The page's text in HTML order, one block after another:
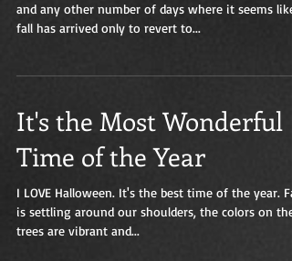
and any other number of days where it seems like
fall has arrived only to revert to...
It's the Most Wonderful
Time of the Year
I LOVE Halloween. It's the best time of the year. Fall
is settling around our shoulders, the colors on the
trees are vibrant and...